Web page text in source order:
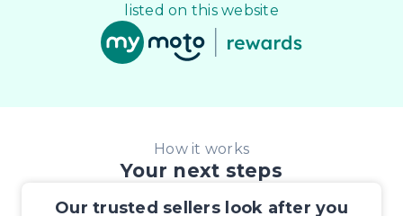
listed on this website
How it works
Your next steps
Our trusted sellers look after you